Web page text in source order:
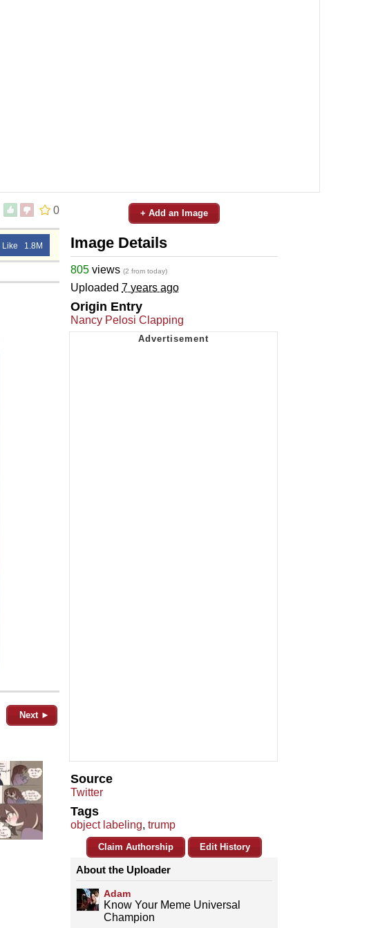
0
Like 1.8M
Next ►
+ Add an Image
Image Details
805 views (2 from today)
Uploaded 7 years ago
Origin Entry
Nancy Pelosi Clapping
Source
Twitter
Tags
object labeling, trump
Claim Authorship Edit History
About the Uploader
Adam
Know Your Meme Universal
Champion